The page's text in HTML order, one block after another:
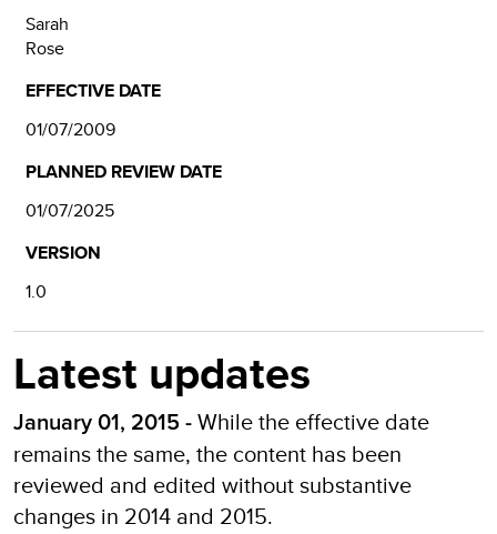
Sarah
Rose
EFFECTIVE DATE
01/07/2009
PLANNED REVIEW DATE
01/07/2025
VERSION
1.0
Latest updates
January 01, 2015 - While the effective date
remains the same, the content has been
reviewed and edited without substantive
changes in 2014 and 2015.